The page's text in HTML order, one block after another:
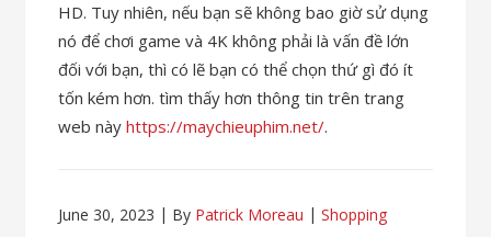
HD. Tuy nhiên, nếu bạn sẽ không bao giờ sử dụng
nó để chơi game và 4K không phải là vấn đề lớn
đối với bạn, thì có lẽ bạn có thể chọn thứ gì đó ít
tốn kém hơn. tìm thấy hơn thông tin trên trang
web nàyhttps://maychieuphim.net/.
June 30, 2023 By Patrick Moreau Shopping